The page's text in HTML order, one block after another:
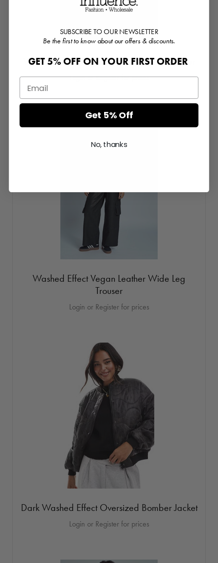
Washed Effect Vegan Leather Puffed Bomber
Login or Register for prices
Washed Effect Vegan Leather Wide Leg
Trouser
Login or Register for prices
Dark Washed Effect Oversized Bomber Jacket
Login or Register for prices
SUBSCRIBE TO OUR NEWSLETTER
Be the first to know about our offers & discounts.
GET 5% OFF ON YOUR FIRST ORDER
Get 5% Off
No, thanks